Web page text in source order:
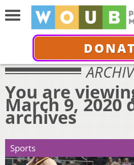
You are
March 9, 2020
archives
Sports